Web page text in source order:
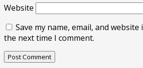
Website
Save my name, email, and
the next time I comment.